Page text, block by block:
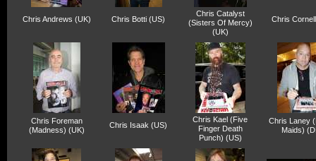
Chris Andrews (UK) Chris Botti (US)
Chris Catalyst
(Sisters Of Mercy)
(UK)
Chris
Chris Foreman
(Madness) (UK)
Chris Isaak (US)
Chris Kael (Five
Finger Death
Punch) (US)
Chris Laney
Maids)